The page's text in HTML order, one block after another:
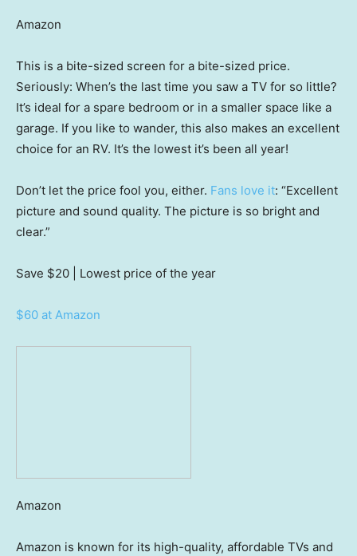
Amazon
This is a bite-sized screen for a bite-sized price.
Seriously: When’s the last time you saw a TV for so little?
It’s ideal for a spare bedroom or in a smaller space like a
garage. If you like to wander, this also makes an excellent
choice for an RV. It’s the lowest it’s been all year!
Don’t let the price fool you, either. Fans love it: “Excellent
picture and sound quality. The picture is so bright and
clear.”
Save $20 | Lowest price of the year
$60 at Amazon
Amazon
Amazon is known for its high-quality, affordable TVs and